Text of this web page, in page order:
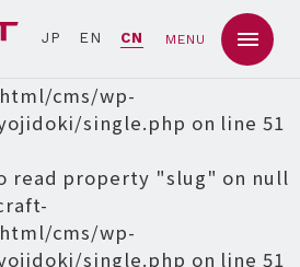
JP EN CN MENU
array key 0 in
cms/wp-
single.php on line51
read property "slug" on null
cms/wp-
single.php on line51